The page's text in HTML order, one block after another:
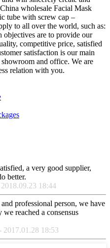
wholesale Facial Mask
tube with screw cap –
to all over the world, such as:
are to provide our
competitive price, satisfied
satisfaction is our main
and office. We are
relation with you.
a very good supplier,
better.
18:44
professional person, we have
reached a consensus
18:53